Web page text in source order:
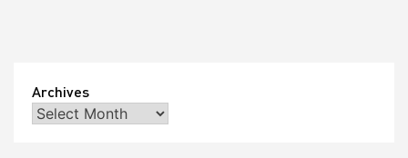
Archives